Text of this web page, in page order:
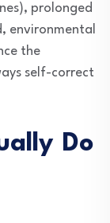
prolonged
environmental
the
self-correct
Do